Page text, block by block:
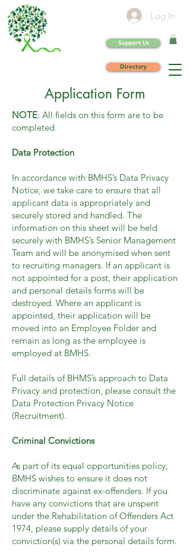
Log In
Support Us
Directory
Application Form
NOTE: All fields on this form are to be
completed
Data Protection
In accordance with BMHS’s Data Privacy
Notice, we take care to ensure that all
applicant data is appropriately and
securely stored and handled. The
information on this sheet will be held
securely with BMHS’s Senior Management
Team and will be anonymised when sent
to recruiting managers. If an applicant is
not appointed for a post, their application
and personal details forms will be
destroyed. Where an applicant is
appointed, their application will be
moved into an Employee Folder and
remain as long as the employee is
employed at BMHS.
Full details of BHMS’s approach to Data
Privacy and protection, please consult the
Data Protection Privacy Notice
(Recruitment).
Criminal Convictions
As part of its equal opportunities policy,
BMHS wishes to ensure it does not
discriminate against ex-offenders. If you
have any convictions that are unspent
under the Rehabilitation of Offenders Act
1974, please supply details of your
conviction(s) via the personal details form.